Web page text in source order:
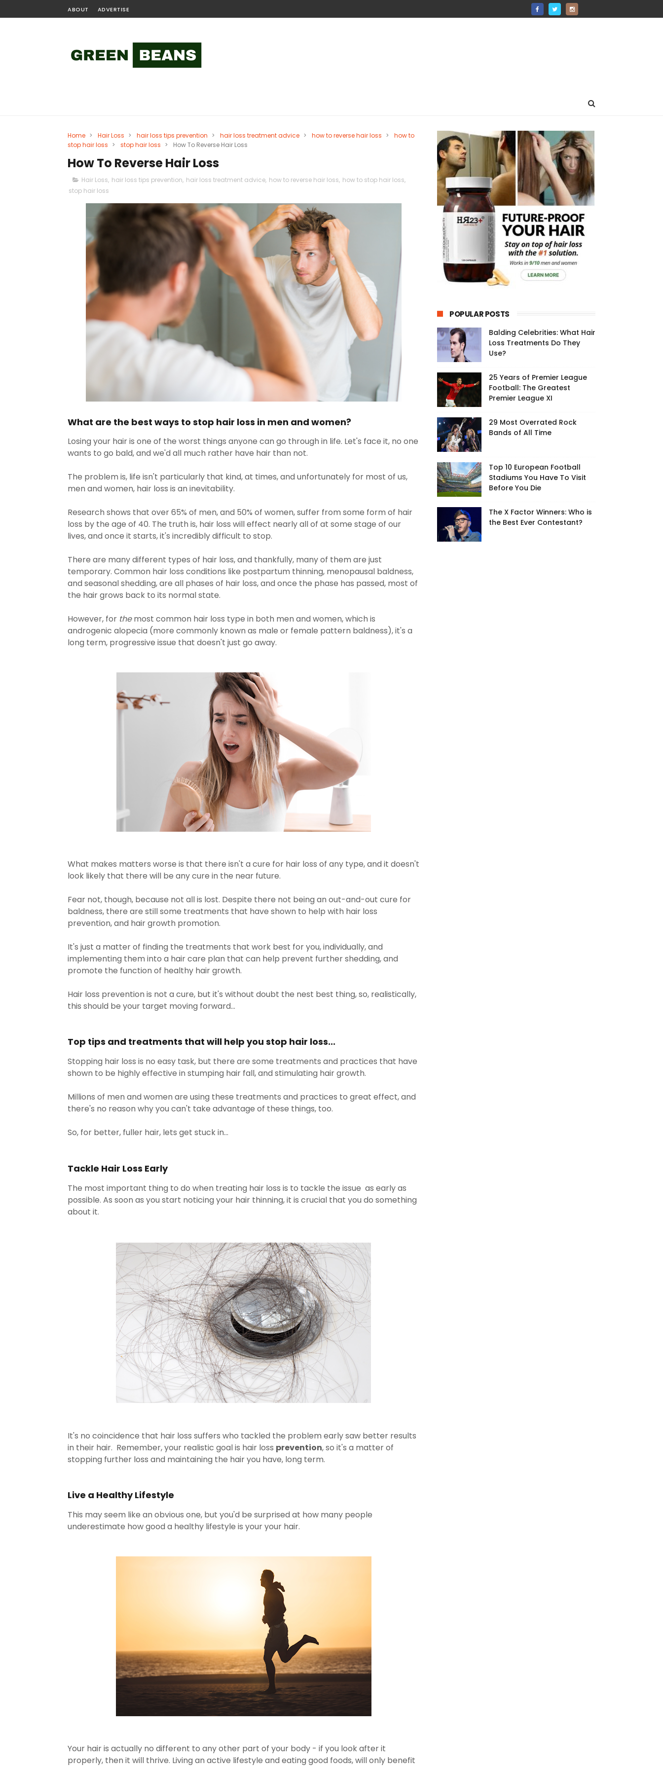
ABOUT ADVERTISE
Home > Hair Loss > hair loss tips prevention > hair loss treatment advice > how to reverse hair loss >
how to
stop hair loss > stop hair loss > How To Reverse Hair Loss
How To Reverse Hair Loss
Hair Loss, hair loss tips prevention, hair loss treatment advice, how to reverse hair loss, how to stop hair loss,
stop hair loss
What are the best ways to stop hair loss in men and women?
Losing your hair is one of the worst things anyone can go through in life. Let's face it, no one
wants to go bald, and we'd all much rather have hair than not.
The problem is, life isn't particularly that kind, at times, and unfortunately for most of us,
men and women, hair loss is an inevitability.
Research shows that over 65% of men, and 50% of women, suffer from some form of hair
loss by the age of 40. The truth is, hair loss will effect nearly all of at some stage of our
lives, and once it starts, it's incredibly difficult to stop.
There are many different types of hair loss, and thankfully, many of them are just
temporary. Common hair loss conditions like postpartum thinning, menopausal baldness,
and seasonal shedding, are all phases of hair loss, and once the phase has passed, most of
the hair grows back to its normal state.
However, for themost common hair loss type in both men and women, which is
androgenic alopecia (more commonly known as male or female pattern baldness), it's a
long term, progressive issue that doesn't just go away.
What makes matters worse is that there isn't a cure for hair loss of any type, and it doesn't
look likely that there will be any cure in the near future.
Fear not, though, because not all is lost. Despite there not being an out-and-out cure for
baldness, there are still some treatments that have shown to help with hair loss
prevention, and hair growth promotion.
It's just a matter of finding the treatments that work best for you, individually, and
implementing them into a hair care plan that can help prevent further shedding, and
promote the function of healthy hair growth.
Hair loss prevention is not a cure, but it's without doubt the nest best thing, so, realistically,
this should be your target moving forward...
Top tips and treatments that will help you stop hair loss...
Stopping hair loss is no easy task, but there are some treatments and practices that have
shown to be highly effective in stumping hair fall, and stimulating hair growth.
Millions of men and women are using these treatments and practices to great effect, and
there's no reason why you can't take advantage of these things, too.
So, for better, fuller hair, lets get stuck in...
Tackle Hair Loss Early
The most important thing to do when treating hair loss is to tackle the issue as early as
possible. As soon as you start noticing your hair thinning, it is crucial that you do something
about it.
It's no coincidence that hair loss suffers who tackled the problem early saw better results
in their hair. Remember, your realistic goal is hair loss prevention, so it's a matter of
stopping further loss and maintaining the hair you have, long term.
Live a Healthy Lifestyle
This may seem like an obvious one, but you'd be surprised at how many people
underestimate how good a healthy lifestyle is your your hair.
Your hair is actually no different to any other part of your body - if you look after it
properly, then it will thrive. Living an active lifestyle and eating good foods, will only benefit
POPULAR POSTS
Balding Celebrities: What Hair
Loss Treatments Do They
Use?
25 Years of Premier League
Football: The Greatest
Premier League XI
29 Most Overrated Rock
Bands of All Time
Top 10 European Football
Stadiums You Have To Visit
Before You Die
The X Factor Winners: Who is
the Best Ever Contestant?